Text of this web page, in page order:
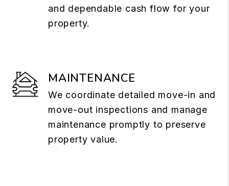
and dependable cash flow for your
property.
MAINTENANCE
We coordinate detailed move-in and
move-out inspections and manage
maintenance promptly to preserve
property value.